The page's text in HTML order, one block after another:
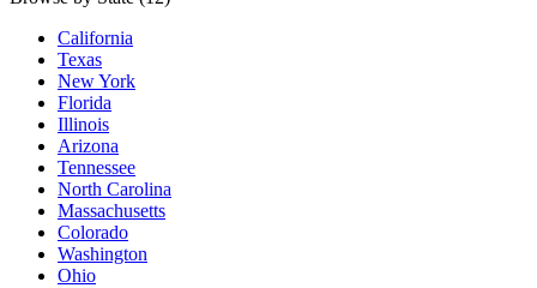
California
Texas
New York
Florida
Illinois
Arizona
Tennessee
North Carolina
Massachusetts
Colorado
Washington
Ohio